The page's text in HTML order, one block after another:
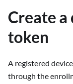
Create
token
A registered
through the